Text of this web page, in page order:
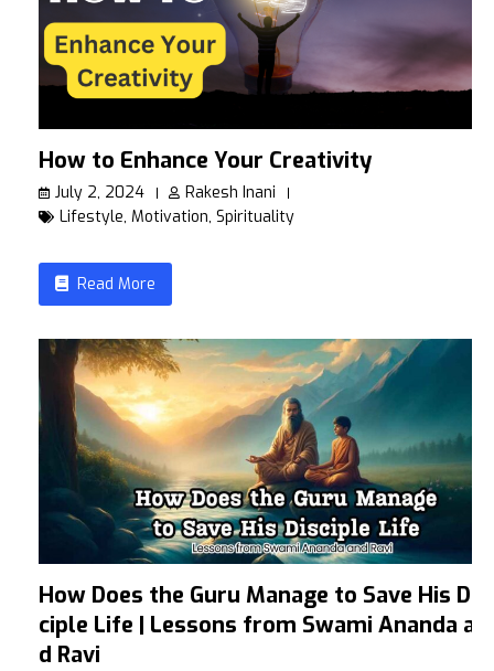
How to Enhance Your Creativity
July 2, 2024
Rakesh Inani
Lifestyle, Motivation, Spirituality
Read More
How Does the Guru Manage to Save His Dis
ciple Life | Lessons from Swami Ananda an
d Ravi